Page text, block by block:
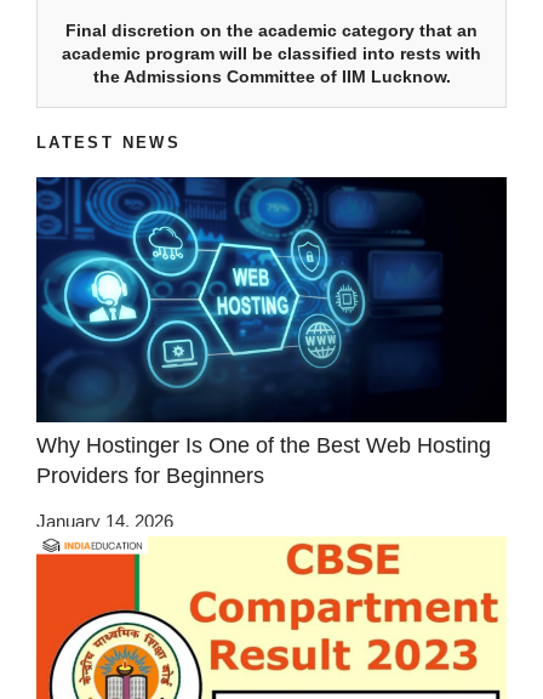
Final discretion on the academic category that an
academic program will be classified into rests with
the Admissions Committee of IIM Lucknow.
LATEST NEWS
Why Hostinger Is One of the Best Web Hosting
Providers for Beginners
January 14, 2026